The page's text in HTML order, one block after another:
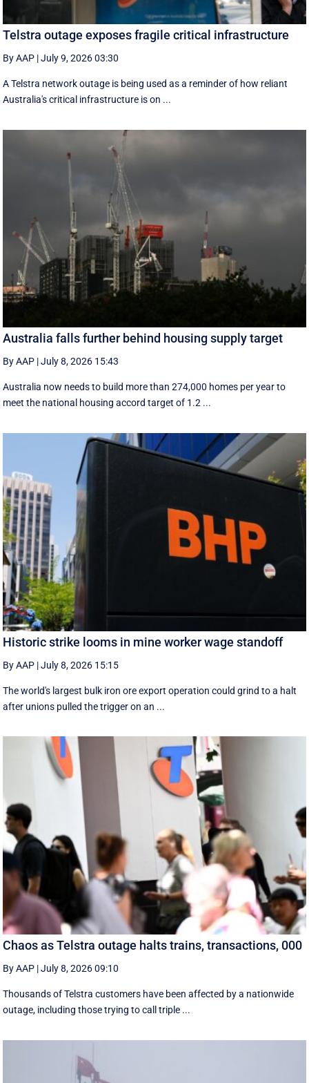
Telstra outage exposes fragile critical infrastructure
By AAP |July 9, 2026 03:30
A Telstra network outage is being used as a reminder of how reliant
Australia's critical infrastructure is on ...
Australia falls further behind housing supply target
By AAP |July 8, 2026 15:43
Australia now needs to build more than 274,000 homes per year to
meet the national housing accord target of 1.2 ...
Historic strike looms in mine worker wage standoff
By AAP |July 8, 2026 15:15
The world's largest bulk iron ore export operation could grind to a halt
after unions pulled the trigger on an ...
Chaos as Telstra outage halts trains, transactions, 000
By AAP |July 8, 2026 09:10
Thousands of Telstra customers have been affected by a nationwide
outage, including those trying to call triple ...